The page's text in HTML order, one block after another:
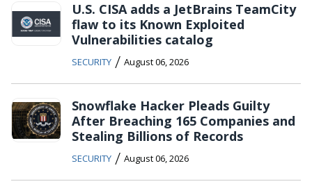
U.S. CISA adds a JetBrains TeamCity
flaw to its Known Exploited
Vulnerabilities catalog
SECURITY / August 06, 2026
Snowflake Hacker Pleads Guilty
After Breaching 165 Companies and
Stealing Billions of Records
SECURITY / August 06, 2026